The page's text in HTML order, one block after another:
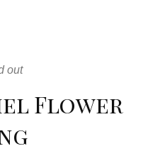
out
Flower